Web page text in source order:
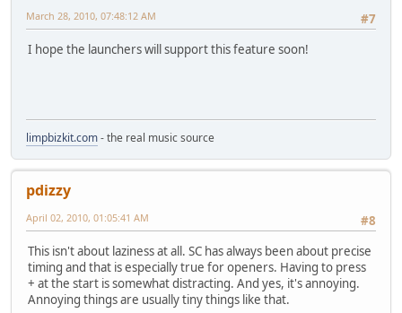
#7
March 28, 2010, 07:48:12 AM
I hope the launchers will support this feature soon!
limpbizkit.com- the real music source
pdizzy
#8
April 02, 2010, 01:05:41 AM
This isn't about laziness at all. SC has always been about precise
timing and that is especially true for openers. Having to press
+ at the start is somewhat distracting. And yes, it's annoying.
Annoying things are usually tiny things like that.